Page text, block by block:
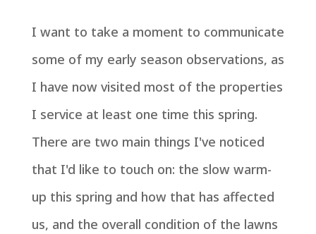
I want to take a moment to communicate
some of my early season observations, as
I have now visited most of the properties
I service at least one time this spring.
There are two main things I've noticed
that I'd like to touch on: the slow warm-
up this spring and how that has affected
us, and the overall condition of the lawns